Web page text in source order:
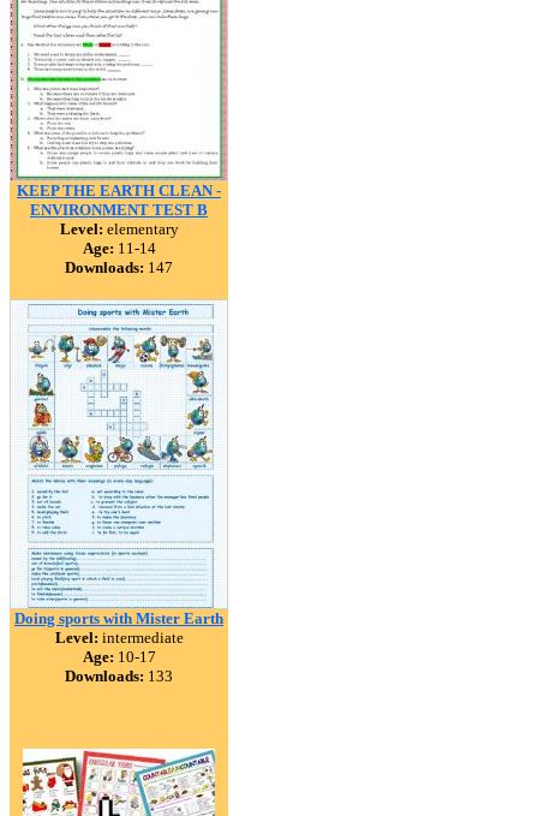
KEEP THE EARTH CLEAN -
ENVIRONMENT TEST B
Level: elementary
Age: 11-14
Downloads: 147
Doing sports with Mister Earth
Level: intermediate
Age: 10-17
Downloads: 133